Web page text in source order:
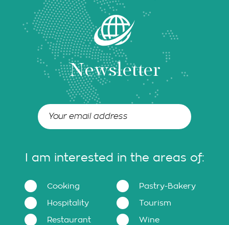
Newsletter
I am interested in the areas of:
Cooking Pastry-Bakery
Hospitality Tourism
Restaurant Wine